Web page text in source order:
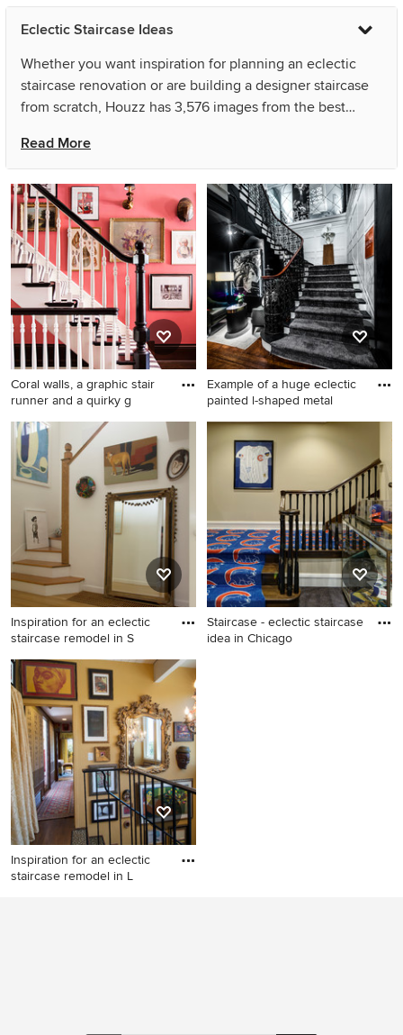
Example of an eclectic
staircase design in San
Example of an eclectic
staircase design in New York
Eclectic Staircase Ideas
Whether you want inspiration for planning an eclectic
staircase renovation or are building a designer staircase
from scratch, Houzz has 3,576 images from the best
including Andrew Franz Architect PLLC and Kathryn J.
LeMaster Art & Design. Look through staircase pictures in
different colors and styles and when you find an eclectic
staircase design that inspires you, save it to an Ideabook
or contact the Pro who made it happen to see what kind
of design ideas they have for your home. Explore the
beautiful eclectic staircase photo gallery and find out
exactly why Houzz is the best experience for home
renovation and design.
Read More
Coral walls, a graphic stair
runner and a quirky g
Huge eclectic staircase
photo in Chicago
Example of a huge eclectic
painted l-shaped metal
Example of a huge eclectic
painted l-shaped metal
railing staircase design in
New York with painted risers
Inspiration for an eclectic
staircase remodel in S
Inspiration for an eclectic
staircase remodel in San
Francisco
Staircase - eclectic staircase
idea in Chicago
Inspiration for an eclectic
staircase remodel in L